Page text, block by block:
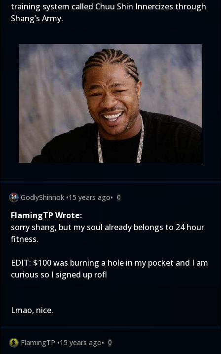
training system called Chuu Shin Innercizes through
Shang’s Army.
GodlyShinnok •15 years ago• 0
FlamingTP Wrote:
sorry shang, but my soul already belongs to 24 hour
fitness.
EDIT: $100 was burning a hole in my pocket and I am
curious so I signed up rofl
Lmao, nice.
FlamingTP •15 years ago• 0